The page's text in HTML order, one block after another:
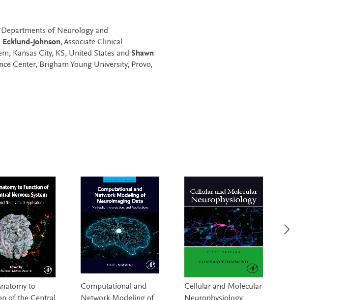
of Neurology and
Ecklund-Johnson, Associate Clinical
Kansas City, KS, United States and Shawn
Center, Brigham Young University, Provo,
to
Computational and
Cellular and Molecular